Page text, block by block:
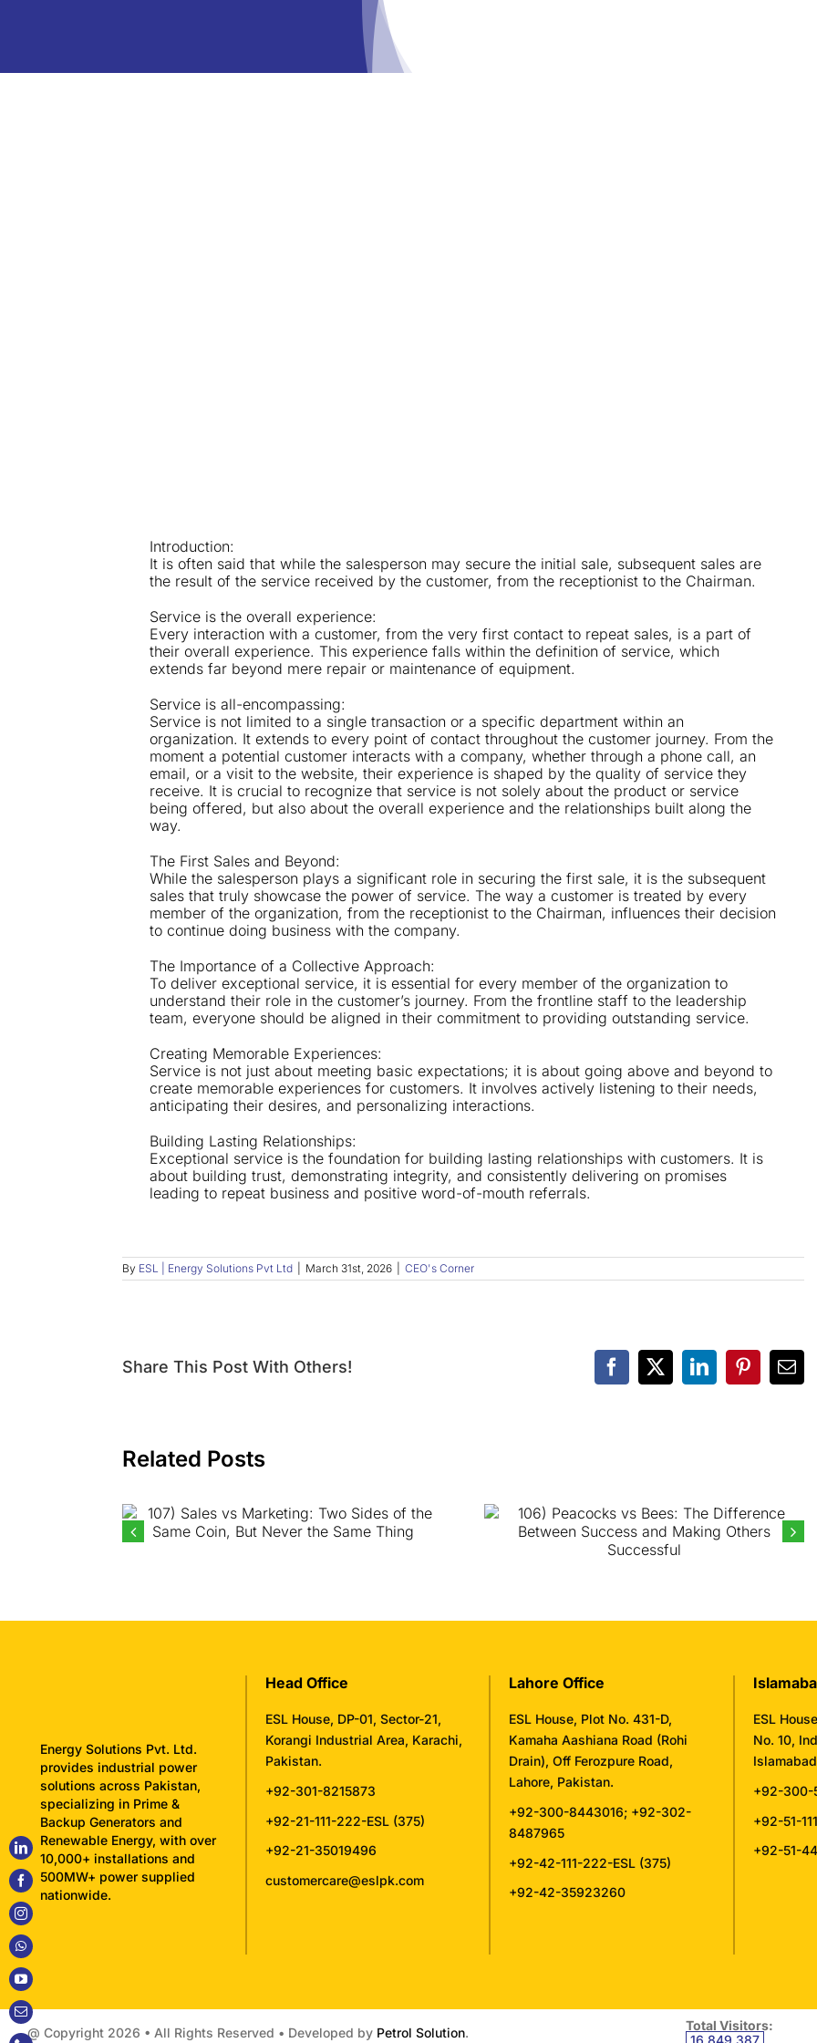
Introduction:
It is often said that while the salesperson may secure the initial sale, subsequent sales are
the result of the service received by the customer, from the receptionist to the Chairman.
Service is the overall experience:
Every interaction with a customer, from the very first contact to repeat sales, is a part of
their overall experience. This experience falls within the definition of service, which
extends far beyond mere repair or maintenance of equipment.
Service is all-encompassing:
Service is not limited to a single transaction or a specific department within an
organization. It extends to every point of contact throughout the customer journey. From the
moment a potential customer interacts with a company, whether through a phone call, an
email, or a visit to the website, their experience is shaped by the quality of service they
receive. It is crucial to recognize that service is not solely about the product or service
being offered, but also about the overall experience and the relationships built along the
way.
The First Sales and Beyond:
While the salesperson plays a significant role in securing the first sale, it is the subsequent
sales that truly showcase the power of service. The way a customer is treated by every
member of the organization, from the receptionist to the Chairman, influences their decision
to continue doing business with the company.
The Importance of a Collective Approach:
To deliver exceptional service, it is essential for every member of the organization to
understand their role in the customer’s journey. From the frontline staff to the leadership
team, everyone should be aligned in their commitment to providing outstanding service.
Creating Memorable Experiences:
Service is not just about meeting basic expectations; it is about going above and beyond to
create memorable experiences for customers. It involves actively listening to their needs,
anticipating their desires, and personalizing interactions.
Building Lasting Relationships:
Exceptional service is the foundation for building lasting relationships with customers. It is
about building trust, demonstrating integrity, and consistently delivering on promises
leading to repeat business and positive word-of-mouth referrals.
By ESL | Energy Solutions Pvt Ltd March 31st, 2026 CEO's Corner
Share This Post With Others! Facebook
X LinkedInPinterest
Related Posts
Sides of the Same Coin, But
Never the Same Thing
Making Others Successful
Energy Solutions Pvt. Ltd.
provides industrial power
solutions across Pakistan,
specializing in Prime &
Backup Generators and
Renewable Energy, with over
10,000+ installations and
500MW+ power supplied
nationwide.
Head Office
ESL House, DP-01, Sector-21,
Korangi Industrial Area, Karachi,
Pakistan.
+92-301-8215873
+92-21-111-222-ESL (375)
+92-21-35019496
customercare@eslpk.com
Lahore Office
ESL House, Plot No. 431-D,
Kamaha Aashiana Road (Rohi
Drain), Off Ferozpure Road,
Lahore, Pakistan.
+92-300-8443016; +92-302-
8487965
+92-42-111-222-ESL (375)
+92-42-35923260
ESL
No. 10,
+92-300-
+92-51-
+92-51-
@ Copyright 2026 • All Rights Reserved • Developed by Petrol Solution.
Total Visitors: